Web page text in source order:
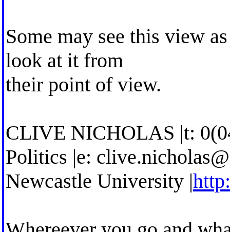
Some may see this view
look at it from
their point of view.
CLIVE NICHOLAS |t:
Politics |e:
Newcastle University |